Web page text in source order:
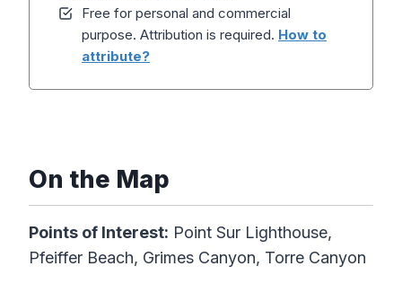
Free for personal and commercial
purpose. Attribution is required. How to
attribute?
On the Map
Points of Interest: Point Sur Lighthouse,
Pfeiffer Beach, Grimes Canyon, Torre Canyon